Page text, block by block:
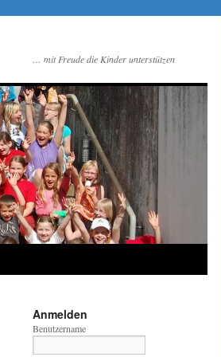
… mit Freude die Kinder unterstützen
Anmelden
Benutzername